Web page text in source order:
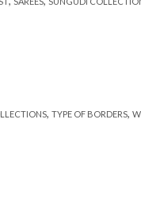
, TYPE OF BORDERS,